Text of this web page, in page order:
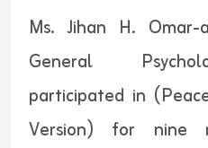
Ms. Jihan H.
General
participated in
Version) for nine